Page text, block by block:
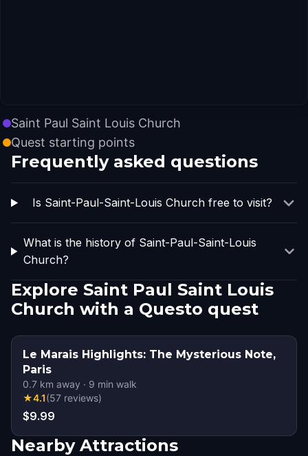
Saint Paul Saint Louis Church
Quest starting points
Frequently asked questions
Is Saint-Paul-Saint-Louis Church free to visit?
What is the history of Saint-Paul-Saint-Louis
Church?
Explore Saint Paul Saint Louis
Church with a Questo quest
Le Marais Highlights: The Mysterious Note,
Paris
0.7 km away · 9 min walk
★4.1(57 reviews)
$9.99
Nearby Attractions